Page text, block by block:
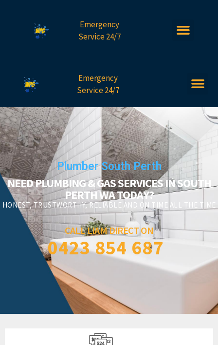
Emergency
Service 24/7
Emergency
Service 24/7
Plumber South Perth
NEED PLUMBING & GAS SERVICES IN SOUTH
PERTH WA TODAY?
HONEST, TRUSTWORTHY, RELIABLE AND ON TIME ALL THE TIME
CALL LIAM DIRECT ON
0423 854 687